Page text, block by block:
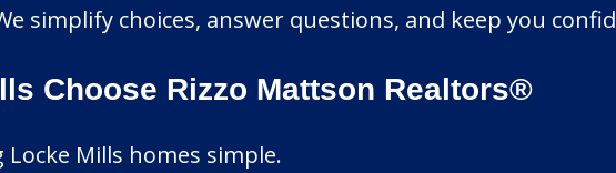
simplify choices, answer questions, and keep you
Choose Rizzo Mattson Realtors®
Mills homes simple.